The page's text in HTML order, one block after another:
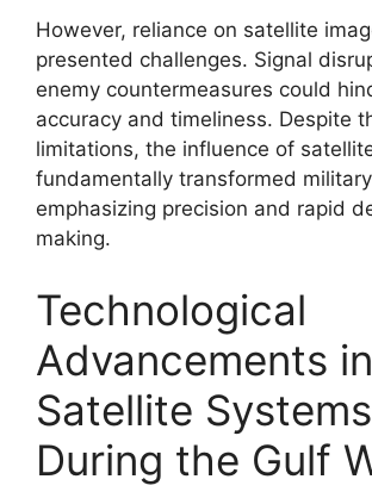
However, reliance on satellite
presented challenges. Signal
enemy countermeasures could
accuracy and timeliness. Despite
limitations, the influence of
fundamentally transformed
emphasizing precision and rapid
making.
Technological
Advancements in
Satellite Systems
During the Gulf